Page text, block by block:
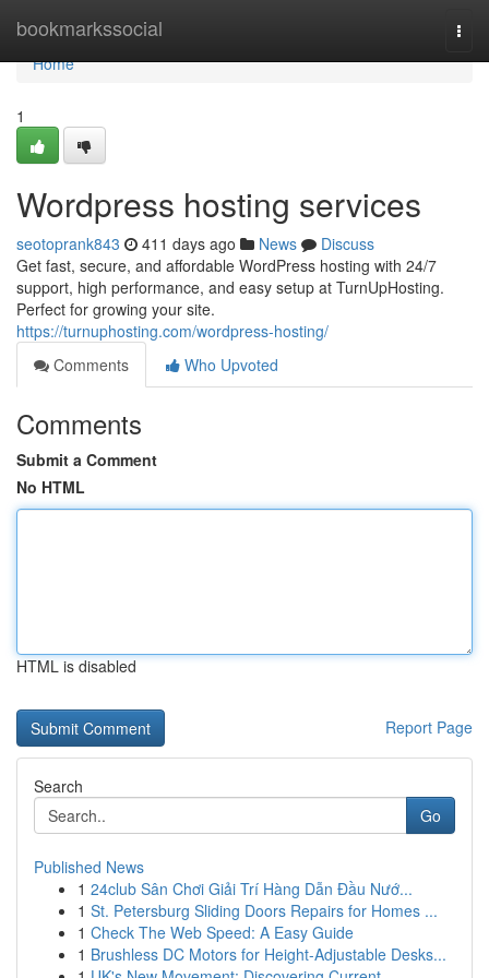
bookmarkssocial
Home
Home
1
Wordpress hosting services
seotoprank843 411 days ago News
Discuss
Get fast, secure, and affordable WordPress hosting with 24/7
support, high performance, and easy setup at TurnUpHosting.
Perfect for growing your site.
https://turnuphosting.com/wordpress-hosting/
Comments
Who Upvoted
Comments
Submit a Comment
No HTML
HTML is disabled
Report Page
Search
Go
Published News
1 24club Sân Chơi Giải Trí Hàng Dẫn Đầu Nướ...
1 St. Petersburg Sliding Doors Repairs for Homes ...
1 Check The Web Speed: A Easy Guide
1 Brushless DC Motors for Height-Adjustable Desks...